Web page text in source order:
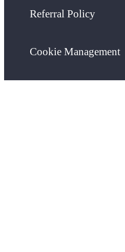
Referral Policy
Cookie Management